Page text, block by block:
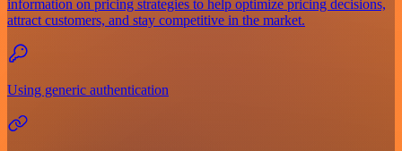
information on pricing strategies to help optimize pricing decisions,
attract customers, and stay competitive in the market.
Using generic authentication